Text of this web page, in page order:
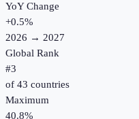
YoY Change
+0.5%
2026 → 2027
Global Rank
#3
of 43 countries
Maximum
40.8%